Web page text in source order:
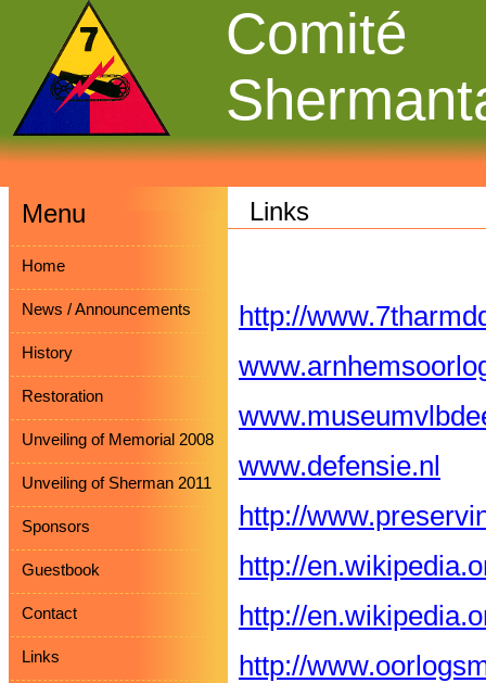
Comité
Menu
Home
News / Announcements
History
Restoration
Unveiling of Memorial 2008
Unveiling of Sherman 2011
Sponsors
Guestbook
Contact
Links
http://
www.defensie.nl
http://
http://
http://
http://
Links